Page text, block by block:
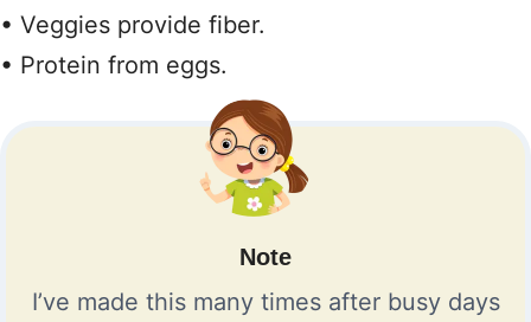
• Veggies provide fiber.
• Protein from eggs.
Note
I’ve made this many times after busy days